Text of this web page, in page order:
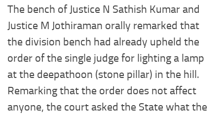
The bench of Justice N Sathish Kumar and
Justice M Jothiraman orally remarked that
the division bench had already upheld the
order of the single judge for lighting a lamp
at the deepathoon (stone pillar) in the hill.
Remarking that the order does not affect
anyone, the court asked the State what the